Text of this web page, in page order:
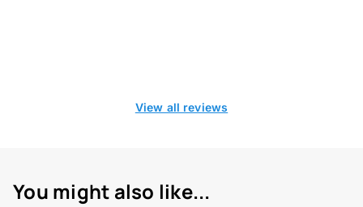
View all reviews
You might also like...